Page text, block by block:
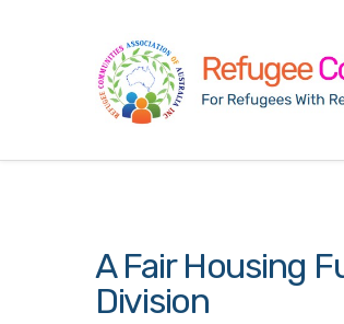
A Fair Housing
Division